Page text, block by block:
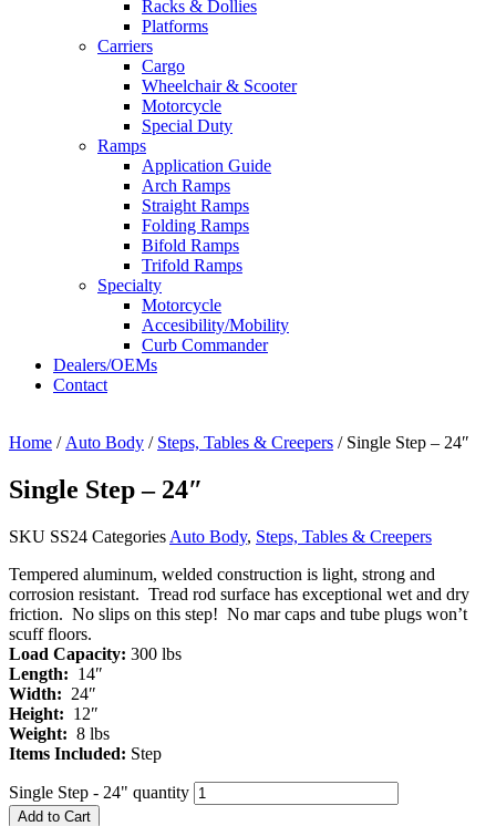
Racks & Dollies
Platforms
Carriers
Cargo
Wheelchair & Scooter
Motorcycle
Special Duty
Ramps
Application Guide
Arch Ramps
Straight Ramps
Folding Ramps
Bifold Ramps
Trifold Ramps
Specialty
Motorcycle
Accesibility/Mobility
Curb Commander
Dealers/OEMs
Contact
Home / Auto Body / Steps, Tables & Creepers / Single Step – 24″
Single Step – 24″
SKU SS24 Categories Auto Body, Steps, Tables & Creepers
Tempered aluminum, welded construction is light, strong and
corrosion resistant. Tread rod surface has exceptional wet and dry
friction. No slips on this step! No mar caps and tube plugs won’t
scuff floors.
Load Capacity: 300 lbs
Length: 14″
Width: 24″
Height: 12″
Weight: 8 lbs
Items Included: Step
Single Step - 24" quantity
Add to Cart